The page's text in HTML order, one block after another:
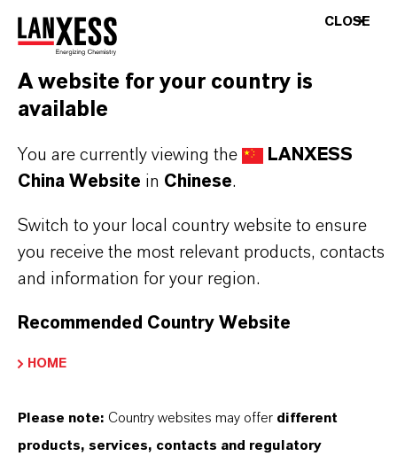
您可以在這裡下載產品資料表。從下拉式選單中
技术数据表
選擇法律領域
選擇語言
CLOSE
A website for your country is
available
You are currently viewing the
LANXESS
China Website in Chinese.
Switch to your local country website to ensure
you receive the most relevant products, contacts
and information for your region.
Recommended Country Website
HOME
Please note: Country websites may offer different
products, services, contacts and regulatory